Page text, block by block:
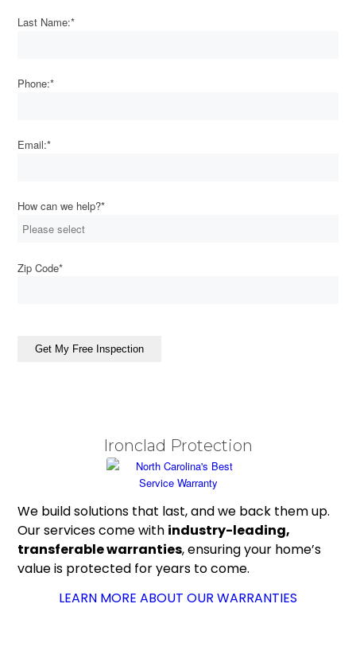
Last Name:*
Phone:*
Email:*
How can we help?*
Zip Code*
Get My Free Inspection
Ironclad Protection
We build solutions that last, and we back them up.
Our services come with industry-leading,
transferable warranties, ensuring your home’s
value is protected for years to come.
LEARN MORE ABOUT OUR WARRANTIES